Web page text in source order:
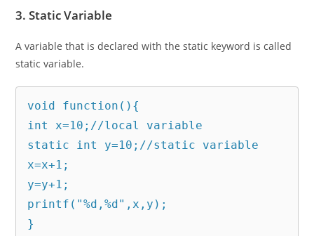
3. Static Variable
A variable that is declared with the static keyword is called
static variable.
void function(){
int x=10;//local variable
static int y=10;//static variable
x=x+1;
y=y+1;
printf("%d,%d",x,y);
}